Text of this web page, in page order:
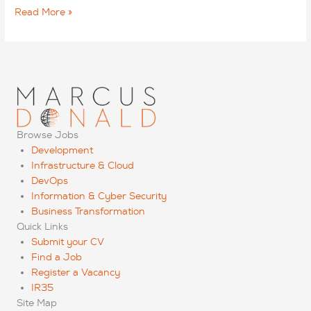
How
C-
level
candidates
Read More »
Browse Jobs
Development
Infrastructure & Cloud
DevOps
Information & Cyber Security
Business Transformation
Quick Links
Submit your CV
Find a Job
Register a Vacancy
IR35
Site Map